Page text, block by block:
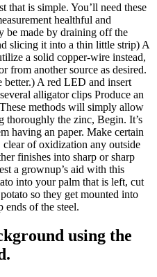
that is simple. You’ll need these
healthful and
be made by draining off the
slicing it into a thin little strip) A
a solid copper-wire instead,
from another source as desired.
better.) A red LED and insert
alligator clips Produce an
methods will simply allow
thoroughly the zinc, Begin. It’s
having an paper. Make certain
clear of oxidization any outside
finishes into sharp or sharp
a grownup’s aid with this
into your palm that is left, cut
so they get mounted into
of the steel.
using the